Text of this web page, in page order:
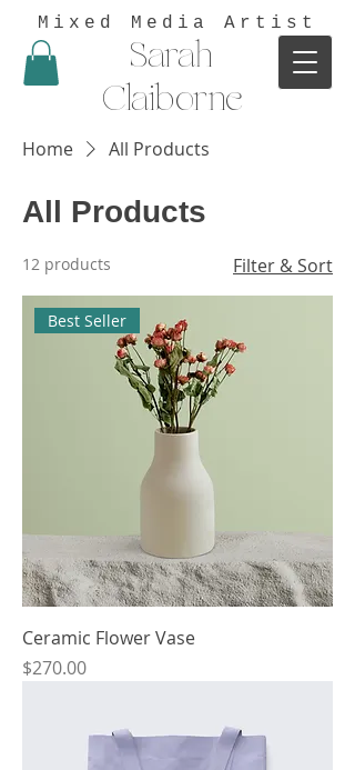
Sarah
Claiborne
Mixed Media Artist
Home All Products
All Products
12 products Filter & Sort
Best Seller
Ceramic Flower Vase
Price
$270.00